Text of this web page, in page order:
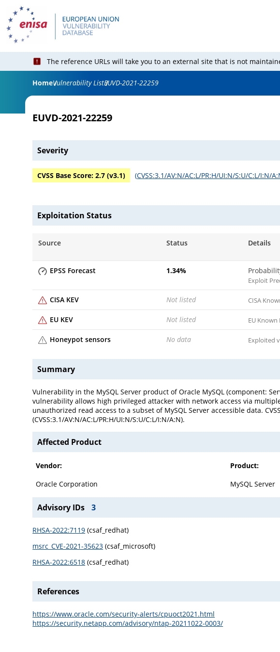
The reference URLs will take you to an external site that is not
HomeVulnerability ListEUVD-2021-22259
EUVD-2021-22259
Severity
CVSS Base Score:2.7 (v3.1) (CVSS:3.1/AV:N/AC:L/PR:H/UI:N/S:U/C:L/I:N/
Exploitation Status
Source Status Details
EPSS Forecast 1.34%
Exploit
CISA KEV Not listed CISA
EU KEV Not listed EU
Honeypot sensors No data Exploited
Summary
Vulnerability in the MySQL Server product of Oracle MySQL (component:
vulnerability allows high privileged attacker with network access via
unauthorized read access to a subset of MySQL Server accessible data.
(CVSS:3.1/AV:N/AC:L/PR:H/UI:N/S:U/C:L/I:N/A:N).
Affected Product
Vendor: Product:
Oracle Corporation
MySQL Server
Advisory IDs 3
RHSA-2022:7119 (csaf_redhat)
msrc_CVE-2021-35623 (csaf_microsoft)
RHSA-2022:6518 (csaf_redhat)
References
https://www.oracle.com/security-alerts/cpuoct2021.html
https://security.netapp.com/advisory/ntap-20211022-0003/